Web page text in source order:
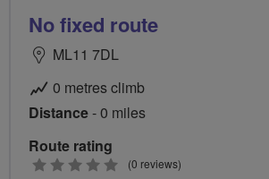
No fixed route
ML11 7DL
0 metres climb
Distance- 0 miles
Route rating
0
(0 reviews)